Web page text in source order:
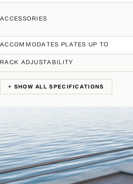
ACCESSORIES
ACCOMMODATES PLATES UP TO
RACK ADJUSTABILITY
+ SHOW ALL SPECIFICATIONS